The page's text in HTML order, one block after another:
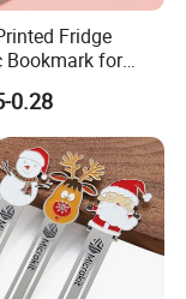
Fridge
Bookmark for
0.28